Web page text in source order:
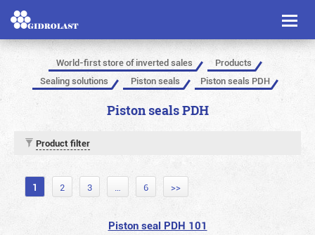
Toggle
World-first store of inverted sales
Products
Sealing solutions
Piston seals Piston seals PDH
Piston seals PDH
Product filter
1 2 3 … 6 >>
Piston seal PDH 101